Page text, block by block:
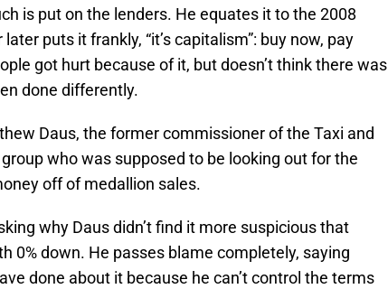
is put on the lenders. He equates it to the 2008
puts it frankly, “it’s capitalism”: buy now, pay
got hurt because of it, but doesn’t think there was
done differently.
Daus, the former commissioner of the Taxi and
who was supposed to be looking out for the
off of medallion sales.
why Daus didn’t find it more suspicious that
0% down. He passes blame completely, saying
done about it because he can’t control the terms